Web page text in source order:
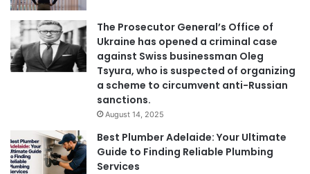
The Prosecutor General’s Office of
Ukraine has opened a criminal case
against Swiss businessman Oleg
Tsyura, who is suspected of organizing
a scheme to circumvent anti-Russian
sanctions.
August 14, 2025
Best Plumber Adelaide: Your Ultimate
Guide to Finding Reliable Plumbing
Services